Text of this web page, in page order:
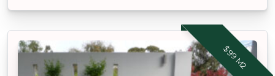
$99 M2